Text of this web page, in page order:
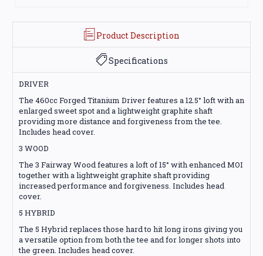
Product Description
Specifications
DRIVER
The 460cc Forged Titanium Driver features a 12.5° loft with an
enlarged sweet spot and a lightweight graphite shaft
providing more distance and forgiveness from the tee.
Includes head cover.
3 WOOD
The 3 Fairway Wood features a loft of 15° with enhanced MOI
together with a lightweight graphite shaft providing
increased performance and forgiveness. Includes head
cover.
5 HYBRID
The 5 Hybrid replaces those hard to hit long irons giving you
a versatile option from both the tee and for longer shots into
the green. Includes head cover.